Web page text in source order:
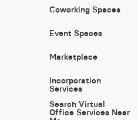
Coworking Spaces
Event Spaces
Marketplace
Incorporation
Services
Search Virtual
Office Services Near